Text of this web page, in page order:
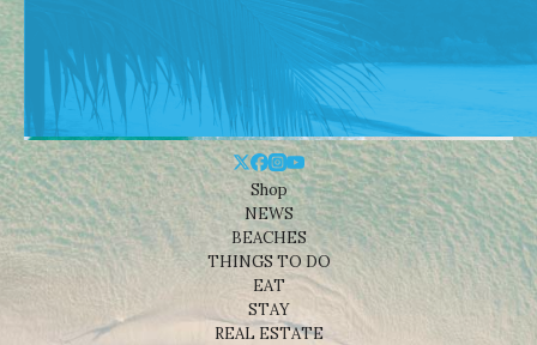
Shop
NEWS
BEACHES
THINGS TO DO
EAT
STAY
REAL ESTATE